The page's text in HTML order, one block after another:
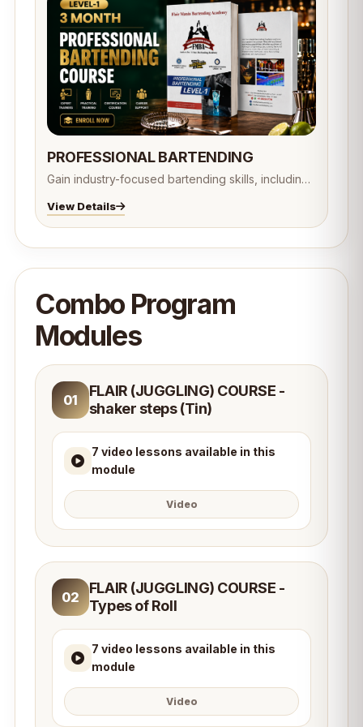
PROFESSIONAL BARTENDING
Gain industry-focused bartending skills, including
customer service, beverage knowledge, flair
bartending, and responsible alcohol service.
View Details
Combo Program
Modules
01
FLAIR (JUGGLING) COURSE -
shaker steps (Tin)
7 video lessons available in this
module
Video
02
FLAIR (JUGGLING) COURSE -
Types of Roll
7 video lessons available in this
module
Video